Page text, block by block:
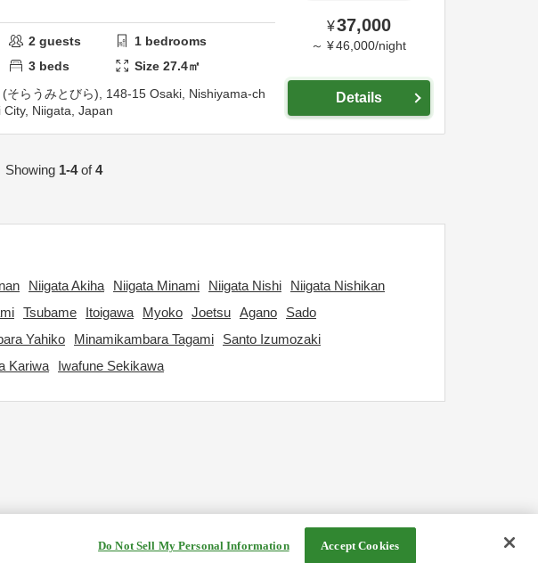
2 guests 1 bedrooms
3 beds Size27.4㎡
そらうみとびら), 148-15 Osaki, Nishiyama-ch
Niigata, Japan
¥37,000
～ ¥46,000/night
Details
Showing 1-4of4
Niigata Akiha Niigata Minami Niigata Nishi
Niigata Nishikan
Tsubame Itoigawa Myoko Joetsu Agano
Sado
Yahiko Minamikambara Tagami
Santo Izumozaki
Kariwa Iwafune Sekikawa
Do Not Sell My Personal Information Accept Cookies